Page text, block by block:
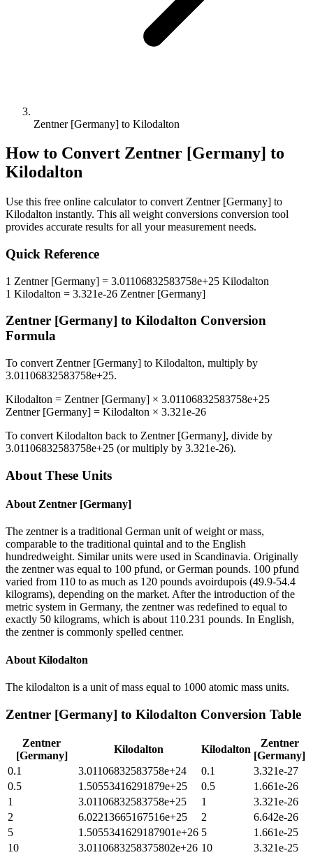
Zentner [Germany] to Kilodalton
How to Convert Zentner [Germany] to
Kilodalton
Use this free online calculator to convert Zentner [Germany] to
Kilodalton instantly. This all weight conversions conversion tool
provides accurate results for all your measurement needs.
Quick Reference
1 Zentner [Germany] = 3.01106832583758e+25 Kilodalton
1 Kilodalton = 3.321e-26 Zentner [Germany]
Zentner [Germany] to Kilodalton Conversion
Formula
To convert Zentner [Germany] to Kilodalton, multiply by
3.01106832583758e+25.
Kilodalton = Zentner [Germany] × 3.01106832583758e+25
Zentner [Germany] = Kilodalton × 3.321e-26
To convert Kilodalton back to Zentner [Germany], divide by
3.01106832583758e+25 (or multiply by 3.321e-26).
About These Units
About Zentner [Germany]
The zentner is a traditional German unit of weight or mass,
comparable to the traditional quintal and to the English
hundredweight. Similar units were used in Scandinavia. Originally
the zentner was equal to 100 pfund, or German pounds. 100 pfund
varied from 110 to as much as 120 pounds avoirdupois (49.9-54.4
kilograms), depending on the market. After the introduction of the
metric system in Germany, the zentner was redefined to equal to
exactly 50 kilograms, which is about 110.231 pounds. In English,
the zentner is commonly spelled centner.
About Kilodalton
The kilodalton is a unit of mass equal to 1000 atomic mass units.
Zentner [Germany] to Kilodalton Conversion Table
Zentner
[Germany]
Kilodalton Kilodalton
Zentner
[Germany]
0.1
3.01106832583758e+24 0.1
3.321e-27
0.5
1.50553416291879e+25 0.5
1.661e-26
1
3.01106832583758e+25 1
3.321e-26
2
6.02213665167516e+25 2
6.642e-26
5
1.5055341629187901e+26 5
1.661e-25
10
3.0110683258375802e+26 10
3.321e-25